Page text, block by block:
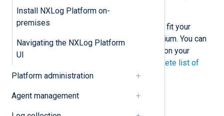
Install NXLog Platform on-
premises
Navigating the NXLog Platform
UI
Platform administration
Agent management
need.
We offer three subscription plans to fit your
requirements: Free, Basic, and Premium. You can
also purchase extra features based on your
complete list of
features and plans
on our website.